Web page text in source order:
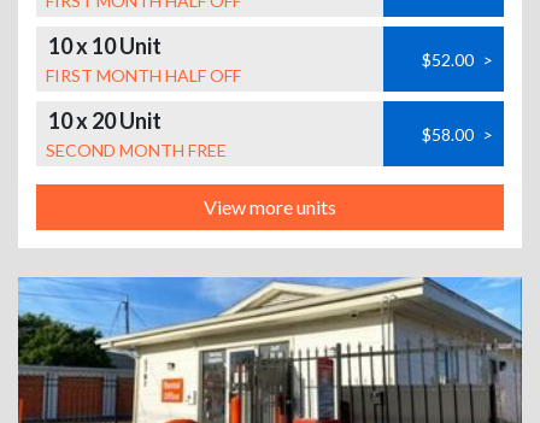
10 x 10 Unit
FIRST MONTH HALF OFF
$52.00 >
10 x 20 Unit
SECOND MONTH FREE
$58.00 >
View more units